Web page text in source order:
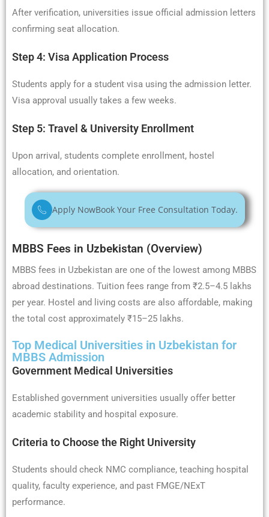
After verification, universities issue official admission letters
confirming seat allocation.
Step 4: Visa Application Process
Students apply for a student visa using the admission letter.
Visa approval usually takes a few weeks.
Step 5: Travel & University Enrollment
Upon arrival, students complete enrollment, hostel
allocation, and orientation.
Apply NowBook Your Free Consultation Today.
MBBS Fees in Uzbekistan (Overview)
MBBS fees in Uzbekistan are one of the lowest among MBBS
abroad destinations. Tuition fees range from ₹2.5–4.5 lakhs
per year. Hostel and living costs are also affordable, making
the total cost approximately ₹15–25 lakhs.
Top Medical Universities in Uzbekistan for
MBBS Admission
Government Medical Universities
Established government universities usually offer better
academic stability and hospital exposure.
Criteria to Choose the Right University
Students should check NMC compliance, teaching hospital
quality, faculty experience, and past FMGE/NExT
performance.